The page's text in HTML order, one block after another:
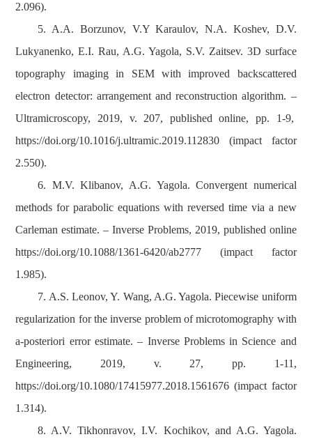
2.096).
5. A.A. Borzunov, V.Y Karaulov, N.A. Koshev, D.V.
Lukyanenko, E.I. Rau, A.G. Yagola, S.V. Zaitsev. 3D surface
topography imaging in SEM with improved backscattered
electron detector: arrangement and reconstruction algorithm. –
Ultramicroscopy, 2019, v. 207, published online, pp. 1-9,
https://doi.org/10.1016/j.ultramic.2019.112830 (impact factor
2.550).
6. M.V. Klibanov, A.G. Yagola. Convergent numerical
methods for parabolic equations with reversed time via a new
Carleman estimate. – Inverse Problems, 2019, published online
https://doi.org/10.1088/1361-6420/ab2777 (impact factor
1.985).
7. A.S. Leonov, Y. Wang, A.G. Yagola. Piecewise uniform
regularization for the inverse problem of microtomography with
a-posteriori error estimate. – Inverse Problems in Science and
Engineering, 2019, v. 27, pp. 1-11,
https://doi.org/10.1080/17415977.2018.1561676 (impact factor
1.314).
8. A.V. Tikhonravov, I.V. Kochikov, and A.G. Yagola.